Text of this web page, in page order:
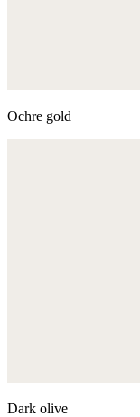
Ochre gold
Dark olive